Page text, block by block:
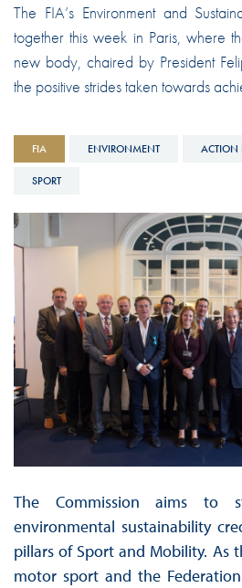
The FIA’s Environment and
together this week in Paris, where
new body, chaired by President
the positive strides taken towards
FIA ENVIRONMENT ACTION
SPORT
The Commission aims to
environmental sustainability
pillars of Sport and Mobility. As
motor sport and the